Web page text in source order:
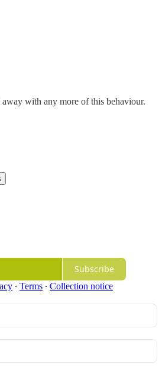
with any more of this behaviour.
Subscribe
∙ Terms ∙ Collection notice